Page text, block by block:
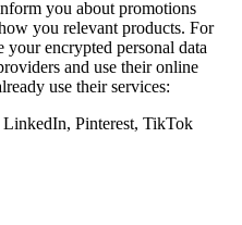
you about promotions
you relevant products. For
your encrypted personal data
and use their online
use their services:
Pinterest, TikTok